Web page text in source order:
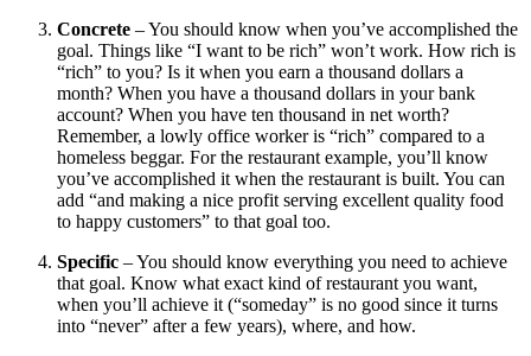
Concrete – You should know when you’ve accomplished the
goal. Things like “I want to be rich” won’t work. How rich is
“rich” to you? Is it when you earn a thousand dollars a
month? When you have a thousand dollars in your bank
account? When you have ten thousand in net worth?
Remember, a lowly office worker is “rich” compared to a
homeless beggar. For the restaurant example, you’ll know
you’ve accomplished it when the restaurant is built. You can
add “and making a nice profit serving excellent quality food
to happy customers” to that goal too.
Specific – You should know everything you need to achieve
that goal. Know what exact kind of restaurant you want,
when you’ll achieve it (“someday” is no good since it turns
into “never” after a few years), where, and how.